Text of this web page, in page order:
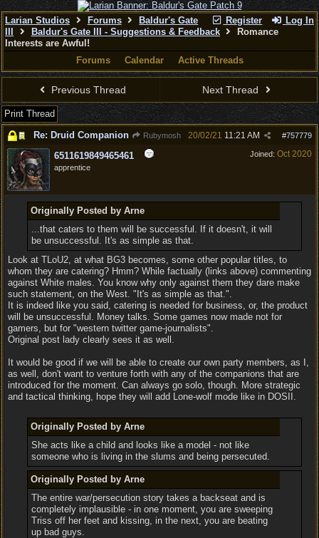
Register Log In
Larian Studios Forums
Baldur's Gate
Baldur's Gate III - Suggestions & Feedback
Romance
Interests are Awful!
Forums
Calendar Active Threads
Previous Thread Next Thread
Print Thread
Re: Druid Companion
Rubymosh #757779
20/02/21 11:21 AM
Joined: Oct 2020
6511619849465461
apprentice
Originally Posted by Arne
...that caters to them will be successful. If it doesn't, it will
be unsuccessful. It's as simple as that.
Look at TLoU2, at what BG3 becomes, some other popular titles, to
whom they are catering? Hmm? While factually (links above) commenting
against White males. You know why only against them they dare make
such statement, on the West. "It's as simple as that.".
It is indeed like you said, catering is needed for business, or, the product
will be unsuccessful. Money talks. Some games now made not for
gamers, but for "western twitter game-journalists".
Original post lady clearly sees it as well.
It would be good if we will be able to create our own party members, as I,
as well, don't want to venture forth with any of the companions that are
introduced for the moment. Can always go solo, though. More strategic
and tactical thinking, hope they will add Lone-wolf mode like in DOSII.
Originally Posted by Arne
She acts like a child and looks like a model - not like
someone who is living in the slums and being persecuted.
Originally Posted by Arne
The entire war/persecution story takes a backseat and is
completely implausible - in one moment, you are sweeping
Triss off her feet and kissing, in the next, you are beating
up bad guys.